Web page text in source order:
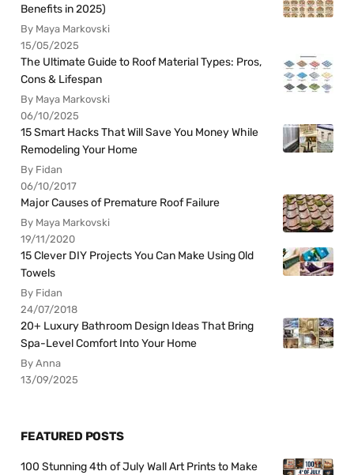
Benefits in 2025)
By Maya Markovski
15/05/2025
The Ultimate Guide to Roof Material Types: Pros,
Cons & Lifespan
By Maya Markovski
06/10/2025
15 Smart Hacks That Will Save You Money While
Remodeling Your Home
By Fidan
06/10/2017
Major Causes of Premature Roof Failure
By Maya Markovski
19/11/2020
15 Clever DIY Projects You Can Make Using Old
Towels
By Fidan
24/07/2018
20+ Luxury Bathroom Design Ideas That Bring
Spa-Level Comfort Into Your Home
By Anna
13/09/2025
FEATURED POSTS
100 Stunning 4th of July Wall Art Prints to Make